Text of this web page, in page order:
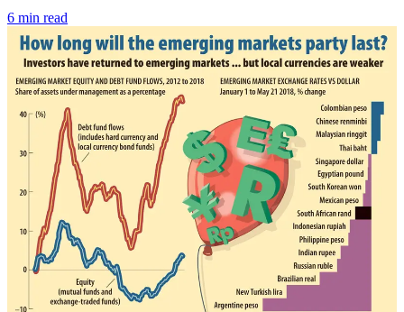
6 min read